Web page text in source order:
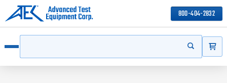
800-404-2832
Start your